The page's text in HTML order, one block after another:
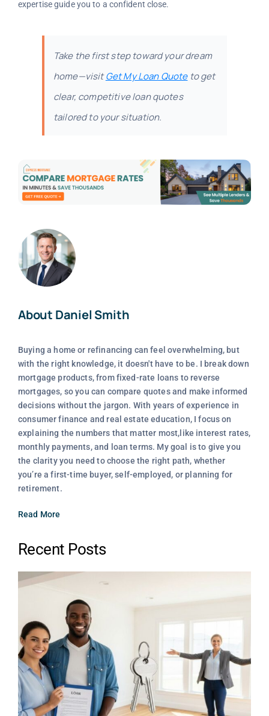
expertise guide you to a confident close.
Take the first step toward your dream
home—visitGet My Loan Quoteto get
clear, competitive loan quotes
tailored to your situation.
About Daniel Smith
Buying a home or refinancing can feel overwhelming, but
with the right knowledge, it doesn't have to be. I break down
mortgage products, from fixed-rate loans to reverse
mortgages, so you can compare quotes and make informed
decisions without the jargon. With years of experience in
consumer finance and real estate education, I focus on
explaining the numbers that matter most,like interest rates,
monthly payments, and loan terms. My goal is to give you
the clarity you need to choose the right path, whether
you’re a first-time buyer, self-employed, or planning for
retirement.
Read More
Recent Posts